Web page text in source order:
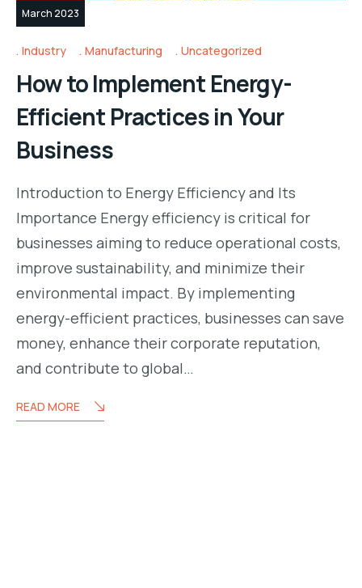
March 2023
Industry Manufacturing Uncategorized
How to Implement Energy-
Efficient Practices in Your
Business
Introduction to Energy Efficiency and Its
Importance Energy efficiency is critical for
businesses aiming to reduce operational costs,
improve sustainability, and minimize their
environmental impact. By implementing
energy-efficient practices, businesses can save
money, enhance their corporate reputation,
and contribute to global…
READ MORE